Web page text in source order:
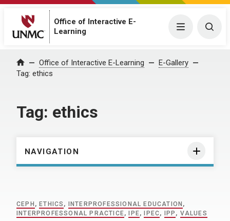
Office of Interactive E-
Learning
Menu
Home Office of Interactive E-Learning
E-Gallery
Tag: ethics
Tag: ethics
NAVIGATION
CEPH , ETHICS , INTERPROFESSIONAL EDUCATION ,
INTERPROFESSONAL PRACTICE, IPE, IPEC, IPP , VALUES